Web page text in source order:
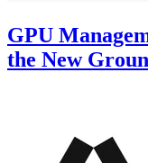
GPU
the New